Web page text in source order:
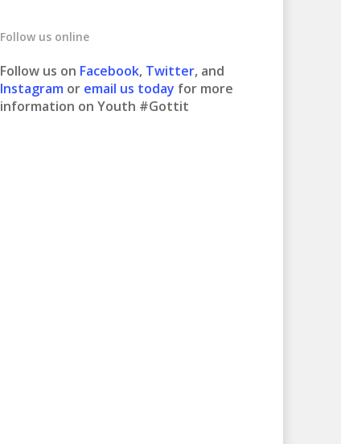
Follow us online
Follow us on Facebook, Twitter, and
Instagram or email us today for more
information on Youth #Gottit